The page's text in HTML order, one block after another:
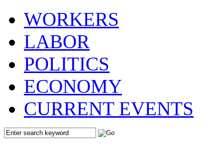
WORKERS
LABOR
POLITICS
ECONOMY
CURRENT EVENTS